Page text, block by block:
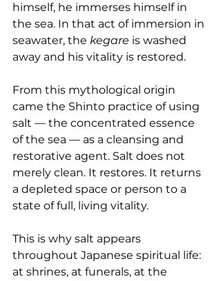
himself, he immerses himself in
the sea. In that act of immersion in
seawater, the kegare is washed
away and his vitality is restored.
From this mythological origin
came the Shinto practice of using
salt — the concentrated essence
of the sea — as a cleansing and
restorative agent. Salt does not
merely clean. It restores. It returns
a depleted space or person to a
state of full, living vitality.
This is why salt appears
throughout Japanese spiritual life:
at shrines, at funerals, at the